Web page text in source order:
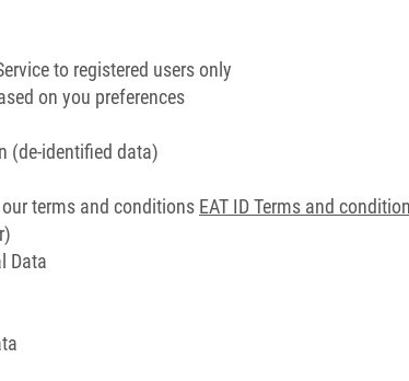
to registered users only
on you preferences
(de-identified data)
terms and conditions EAT ID Terms and
Data